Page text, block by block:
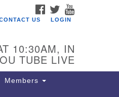
FACEBOOK
TWITTER
US LOGIN
10:30AM, IN
TUBE LIVE
Members